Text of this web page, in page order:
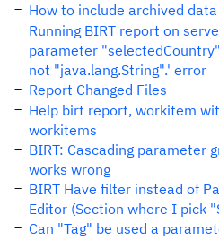
How to include archived
Running BIRT report on
parameter
not "java.lang.String".' error
Report Changed Files
Help birt report, workitem
workitems
BIRT: Cascading parameter
works wrong
BIRT Have filter instead of
Editor (Section where I pick
Can "Tag" be used a